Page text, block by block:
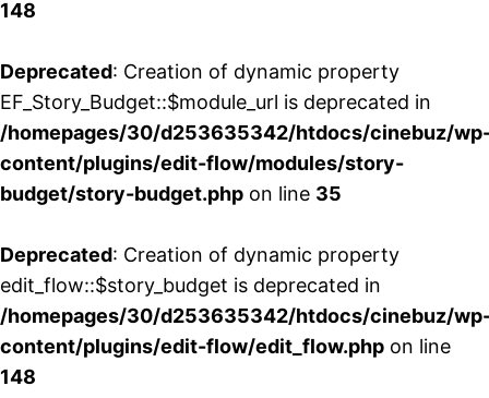
148
Deprecated: Creation of dynamic property
EF_Story_Budget::$module_url is deprecated in
/homepages/30/d253635342/htdocs/cinebuz/
content/plugins/edit-flow/modules/story-
budget/story-budget.php on line 35
Deprecated: Creation of dynamic property
edit_flow::$story_budget is deprecated in
/homepages/30/d253635342/htdocs/cinebuz/
content/plugins/edit-flow/edit_flow.php on line
148